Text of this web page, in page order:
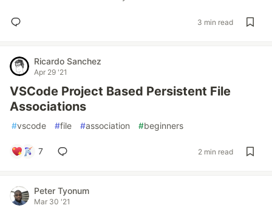
3 min read
Ricardo Sanchez
Apr 29 '21
VSCode Project Based Persistent File
Associations
#vscode #file #association #beginners
7 2 min read
Peter Tyonum
Mar 30 '21